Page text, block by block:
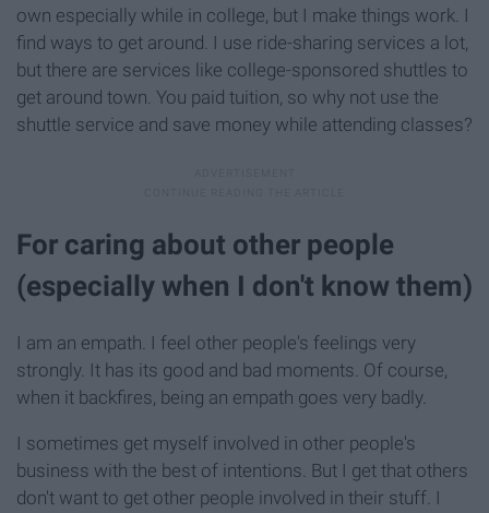
own especially while in college, but I make things work. I
find ways to get around. I use ride-sharing services a lot,
but there are services like college-sponsored shuttles to
get around town. You paid tuition, so why not use the
shuttle service and save money while attending classes?
For caring about other people
(especially when I don't know them)
I am an empath. I feel other people's feelings very
strongly. It has its good and bad moments. Of course,
when it backfires, being an empath goes very badly.
I sometimes get myself involved in other people's
business with the best of intentions. But I get that others
don't want to get other people involved in their stuff. I